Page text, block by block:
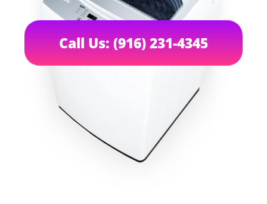
Call Us: (916) 231-4345